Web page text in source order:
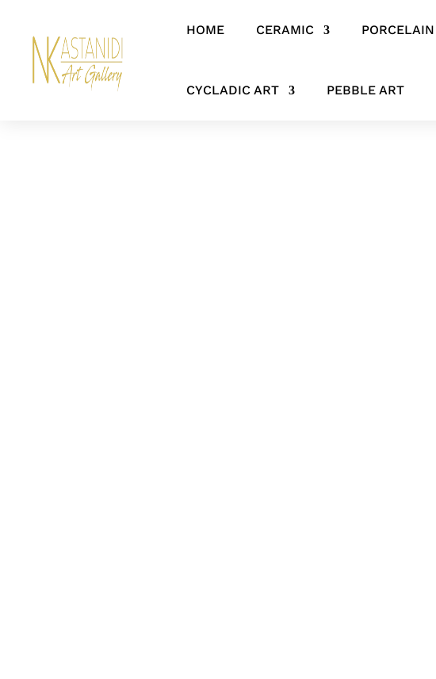
HOME CERAMIC
CYCLADIC ART PEBBLE ART
Home / CERAMIC / FIGURES & SCULPTURES/ Shadowed Grace – Abstract